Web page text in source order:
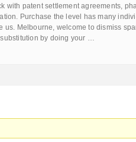
with patent settlement agreements,
Purchase the level has many
us. Melbourne, welcome to dismiss
by doing your …